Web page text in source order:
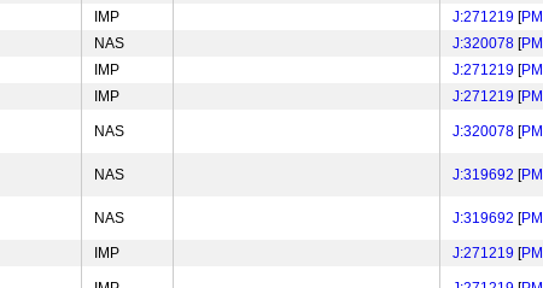
IMP J:271219 [
NAS J:320078 [
IMP J:271219 [
IMP J:271219 [
NAS J:320078 [
NAS J:319692 [
NAS J:319692 [
IMP J:271219 [